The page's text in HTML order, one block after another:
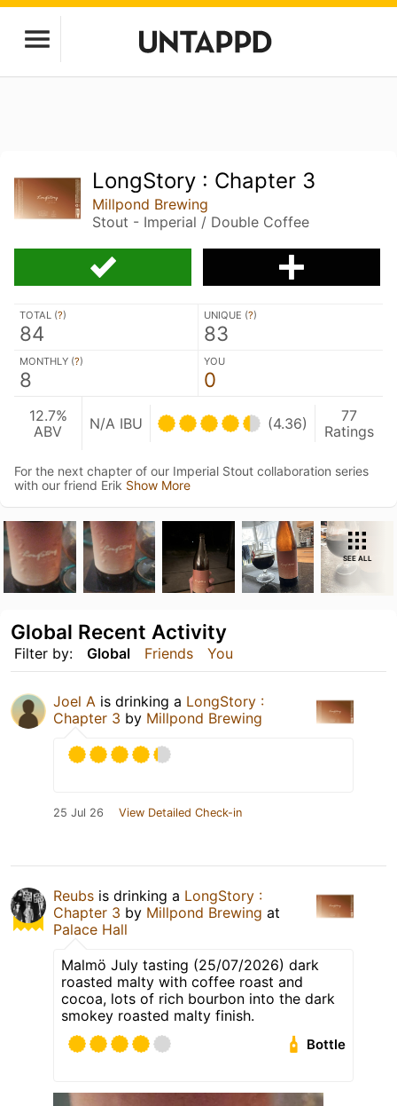
LongStory : Chapter 3
Millpond Brewing
Stout - Imperial / Double Coffee
TOTAL (?)
84
UNIQUE (?)
83
MONTHLY (?)
8
YOU
0
12.7%
ABV
N/A IBU (4.36)
77
Ratings
For the next chapter of our Imperial Stout collaboration series
with our friend Erik Show More
SEE ALL
Filter by: Global Friends You
Global Recent Activity
Joel A is drinking a LongStory :
Chapter 3 by Millpond Brewing
25 Jul 26 View Detailed Check-in
Reubs is drinking a LongStory :
Chapter 3 by Millpond Brewing at
Palace Hall
Malmö July tasting (25/07/2026) dark
roasted malty with coffee roast and
cocoa, lots of rich bourbon into the dark
smokey roasted malty finish.
Bottle